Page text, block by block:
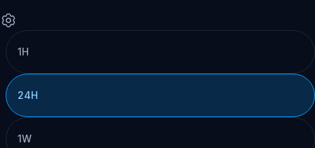
1H
24H
1W